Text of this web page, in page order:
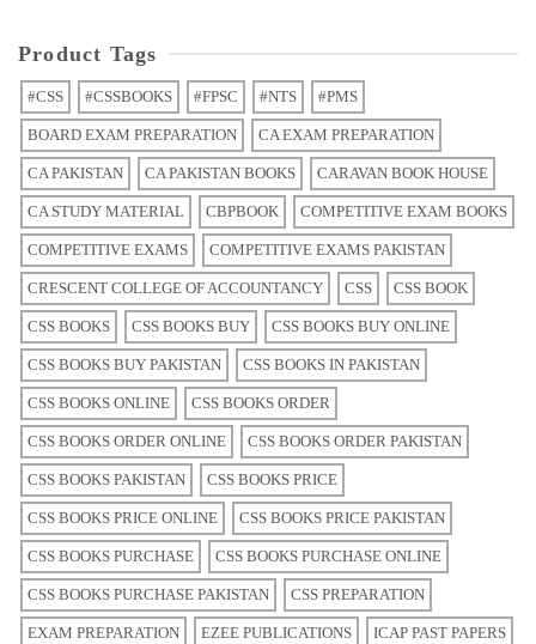
Product Tags
#CSS #CSSBOOKS #FPSC #NTS #PMS
BOARD EXAM PREPARATION CA EXAM PREPARATION
CA PAKISTAN CA PAKISTAN BOOKS CARAVAN BOOK HOUSE
CA STUDY MATERIAL CBPBOOK COMPETITIVE EXAM BOOKS
COMPETITIVE EXAMS COMPETITIVE EXAMS PAKISTAN
CRESCENT COLLEGE OF ACCOUNTANCY CSS CSS BOOK
CSS BOOKS CSS BOOKS BUY CSS BOOKS BUY ONLINE
CSS BOOKS BUY PAKISTAN CSS BOOKS IN PAKISTAN
CSS BOOKS ONLINE CSS BOOKS ORDER
CSS BOOKS ORDER ONLINE CSS BOOKS ORDER PAKISTAN
CSS BOOKS PAKISTAN CSS BOOKS PRICE
CSS BOOKS PRICE ONLINE CSS BOOKS PRICE PAKISTAN
CSS BOOKS PURCHASE CSS BOOKS PURCHASE ONLINE
CSS BOOKS PURCHASE PAKISTAN CSS PREPARATION
EXAM PREPARATION EZEE PUBLICATIONS ICAP PAST PAPERS